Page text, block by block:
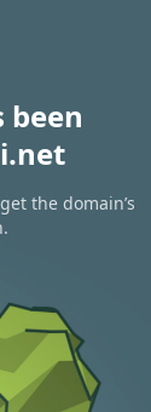
been
the domain’s